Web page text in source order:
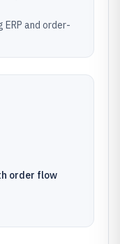
and order-
order flow